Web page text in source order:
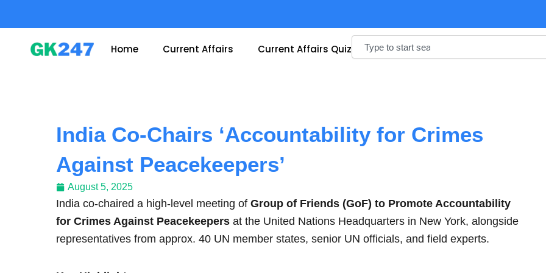
Home Current Affairs Current Affairs Quiz
Search
India Co-Chairs ‘Accountability for Crimes
Against Peacekeepers’
August 5, 2025
India co-chaired a high-level meeting of Group of Friends (GoF) to Promote Accountability
for Crimes Against Peacekeepers at the United Nations Headquarters in New York, alongside
representatives from approx. 40 UN member states, senior UN officials, and field experts.